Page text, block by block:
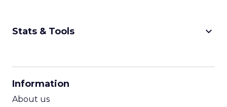
Stats & Tools keyboard_arrow_down
Information
About us